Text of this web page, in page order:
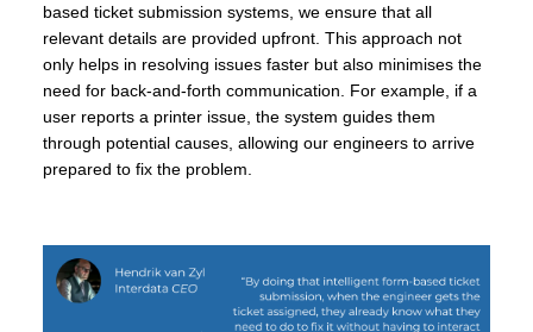
based ticket submission systems, we ensure that all
relevant details are provided upfront. This approach not
only helps in resolving issues faster but also minimises the
need for back-and-forth communication. For example, if a
user reports a printer issue, the system guides them
through potential causes, allowing our engineers to arrive
prepared to fix the problem.